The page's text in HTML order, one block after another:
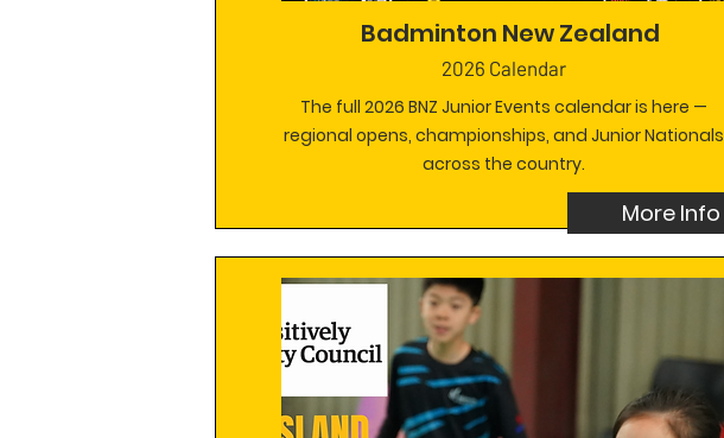
Badminton New Zealand
2026 Calendar
The full 2026 BNZ Junior Events calendar is here —
regional opens, championships, and Junior Nationals
across the country.
More Info